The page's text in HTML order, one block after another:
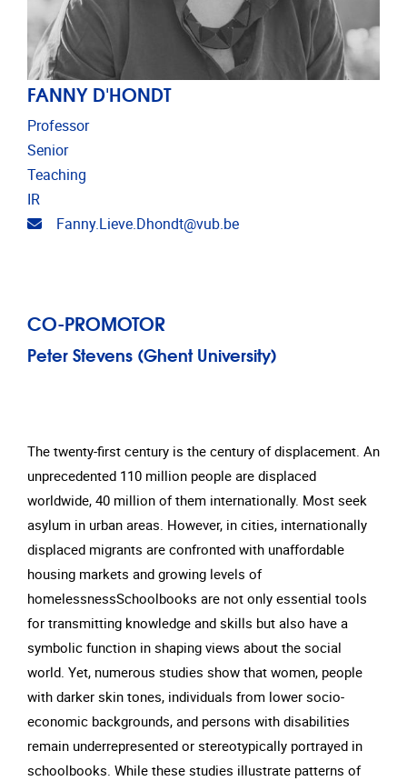
FANNY D'HONDT
Professor
Senior
Teaching
IR
Email address
Fanny.Lieve.Dhondt@vub.be
CO-PROMOTOR
Peter Stevens (Ghent University)
The twenty-first century is the century of displacement. An
unprecedented 110 million people are displaced
worldwide, 40 million of them internationally. Most seek
asylum in urban areas. However, in cities, internationally
displaced migrants are confronted with unaffordable
housing markets and growing levels of
homelessnessSchoolbooks are not only essential tools
for transmitting knowledge and skills but also have a
symbolic function in shaping views about the social
world. Yet, numerous studies show that women, people
with darker skin tones, individuals from lower socio-
economic backgrounds, and persons with disabilities
remain underrepresented or stereotypically portrayed in
schoolbooks. While these studies illustrate patterns of